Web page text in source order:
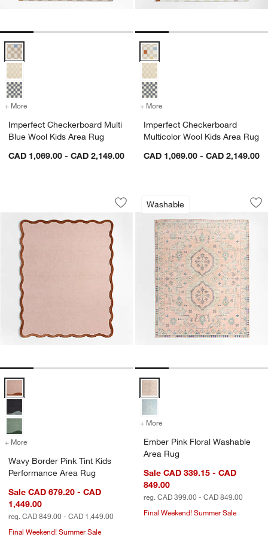
Imperfect Checkerboard Multi Blue Wool Kids Area Rug Options
+ More for Imperfect Checkerboard Multi Blue Wool Kids Area Rug
Imperfect Checkerboard Multi
Blue Wool Kids Area Rug
CAD 1,069.00 - CAD 2,149.00
Imperfect Checkerboard
+ More
Imperfect Checkerboard
Multicolor Wool Kids Area Rug
CAD 1,069.00 - CAD 2,149.00
Wavy Border Pink Tint Kids
Carousel showing item 1 through 1 of 4
Save to Favorites
Wavy Border Pink Tint Kids
Wavy Border Pink Tint Kids Performance Area Rug Options
+ More for Wavy Border Pink Tint Kids Performance Area Rug
Wavy Border Pink Tint Kids
Performance Area Rug
Sale CAD 679.20 - CAD
1,449.00
reg. CAD 849.00 - CAD 1,449.00
Final Weekend! Summer Sale
Washable
Ember Pink Floral
Carousel showing item 1 through
Ember Pink Floral Washable
+ More
Ember Pink Floral Washable
Area Rug
Sale CAD 339.15 - CAD
849.00
reg. CAD 399.00 - CAD 849.00
Final Weekend! Summer Sale